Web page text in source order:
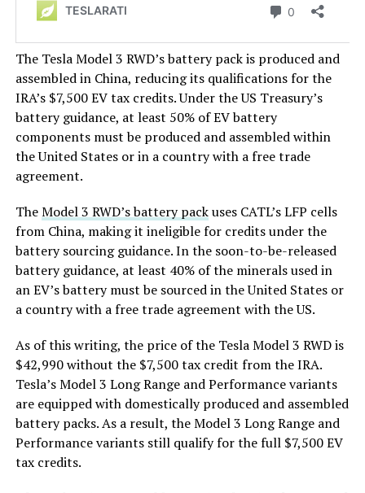
The Tesla Model 3 RWD’s battery pack is produced and
assembled in China, reducing its qualifications for the
IRA’s $7,500 EV tax credits. Under the US Treasury’s
battery guidance, at least 50% of EV battery
components must be produced and assembled within
the United States or in a country with a free trade
agreement.
TheModel 3 RWD’s battery packuses CATL’s LFP cells
from China, making it ineligible for credits under the
battery sourcing guidance. In the soon-to-be-released
battery guidance, at least 40% of the minerals used in
an EV’s battery must be sourced in the United States or
a country with a free trade agreement with the US.
As of this writing, the price of the Tesla Model 3 RWD is
$42,990 without the $7,500 tax credit from the IRA.
Tesla’s Model 3 Long Range and Performance variants
are equipped with domestically produced and assembled
battery packs. As a result, the Model 3 Long Range and
Performance variants still qualify for the full $7,500 EV
tax credits.